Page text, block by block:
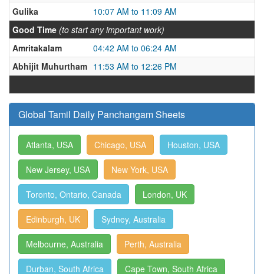
Gulika
10:07 AM to 11:09 AM
Good Time (to start any important work)
Amritakalam
04:42 AM to 06:24 AM
Abhijit Muhurtham 11:53 AM to 12:26 PM
Global Tamil Daily Panchangam Sheets
Atlanta, USA Chicago, USA Houston, USA
New Jersey, USA New York, USA
Toronto, Ontario, Canada London, UK
Edinburgh, UK Sydney, Australia
Melbourne, Australia Perth, Australia
Durban, South Africa Cape Town, South Africa